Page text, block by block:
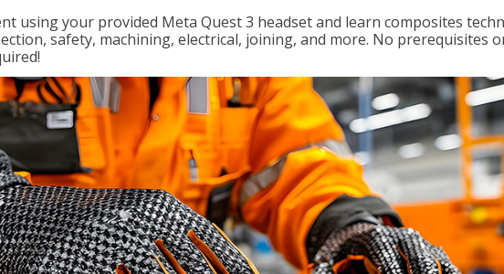
using your provided Meta Quest 3 headset and learn composites
safety, machining, electrical, joining, and more. No prerequisites